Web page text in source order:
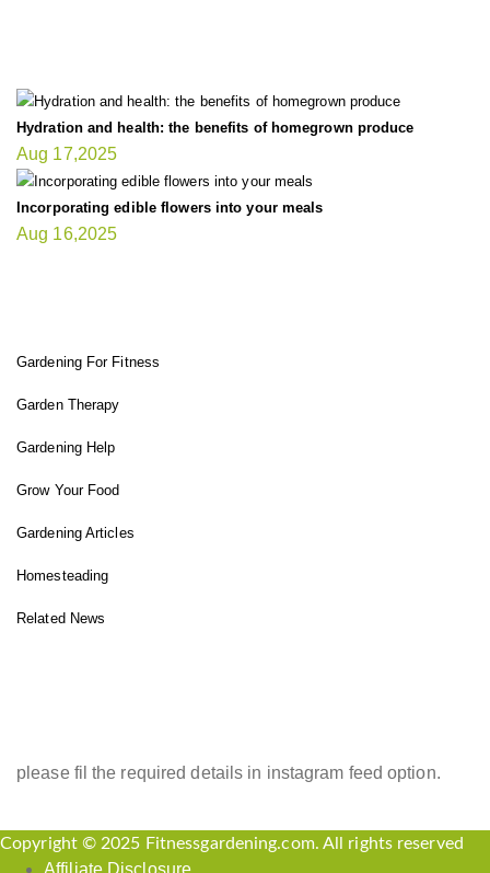
Hydration and health: the benefits of homegrown produce
Aug 17,2025
Incorporating edible flowers into your meals
Aug 16,2025
Gardening For Fitness
Garden Therapy
Gardening Help
Grow Your Food
Gardening Articles
Homesteading
Related News
please fil the required details in instagram feed option.
Copyright © 2025 Fitnessgardening.com. All rights reserved